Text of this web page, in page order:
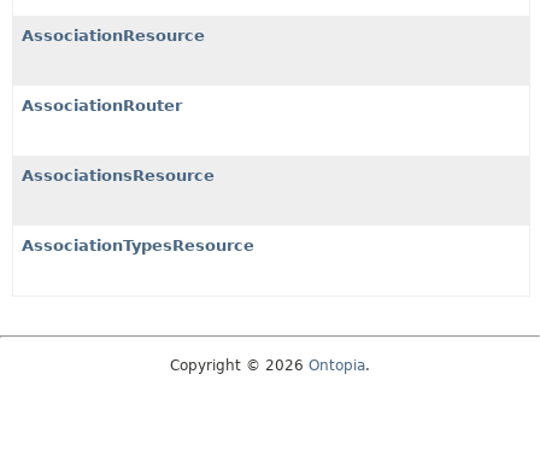
AssociationResource
AssociationRouter
AssociationsResource
AssociationTypesResource
Copyright © 2026 Ontopia.